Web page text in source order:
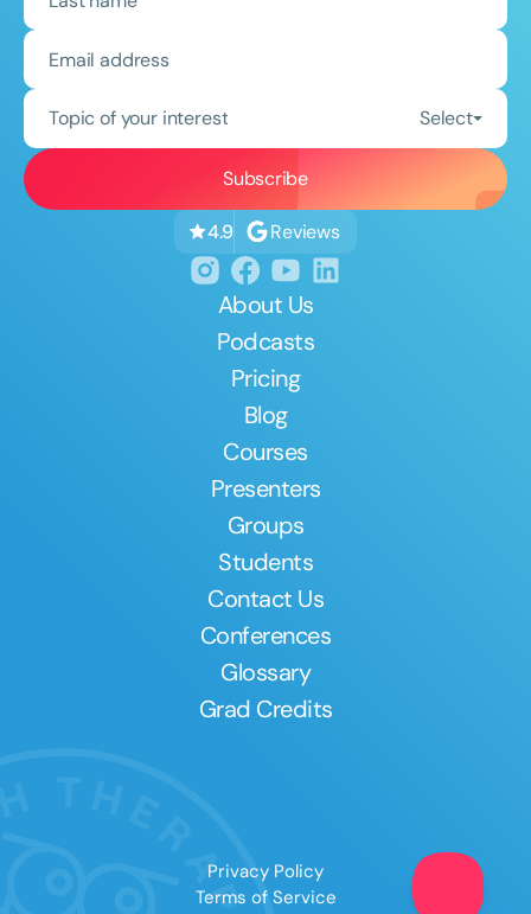
Topic of your interest Select
4.9 Reviews
About Us
Podcasts
Pricing
Blog
Courses
Presenters
Groups
Students
Contact Us
Conferences
Glossary
Grad Credits
Privacy Policy
Terms of Service